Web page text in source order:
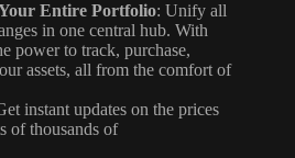
Entire Portfolio: Unify all
in one central hub. With
power to track, purchase,
assets, all from the comfort of
instant updates on the prices
of thousands of